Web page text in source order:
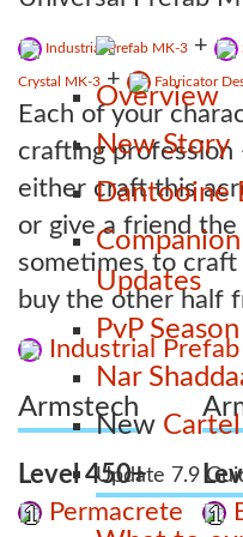
Overview
New Story
Dantooine
Updates
PvP
Nar
New
Update 7.9
Industrial Prefab MK-3 +
Crystal MK-3 + Fabricator
Each of your
crafting
either craft this
or give a friend
sometimes to craft
buy the other half
Industrial
Armstech
Level 450+
1
Permacrete
1